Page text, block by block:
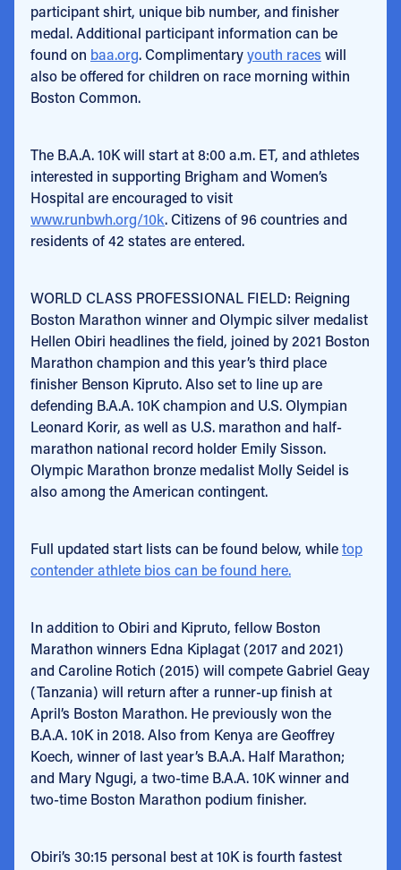
participant shirt, unique bib number, and finisher
medal. Additional participant information can be
found on baa.org. Complimentaryyouth races will
also be offered for children on race morning within
Boston Common.
The B.A.A. 10K will start at 8:00 a.m. ET, and athletes
interested in supporting Brigham and Women’s
Hospital are encouraged to visit
www.runbwh.org/10k. Citizens of 96 countries and
residents of 42 states are entered.
WORLD CLASS PROFESSIONAL FIELD: Reigning
Boston Marathon winner and Olympic silver medalist
Hellen Obiri headlines the field, joined by 2021 Boston
Marathon champion and this year’s third place
finisher Benson Kipruto. Also set to line up are
defending B.A.A. 10K champion and U.S. Olympian
Leonard Korir, as well as U.S. marathon and half-
marathon national record holder Emily Sisson.
Olympic Marathon bronze medalist Molly Seidel is
also among the American contingent.
Full updated start lists can be found below, whiletop
contender athlete bios can be found here.
In addition to Obiri and Kipruto, fellow Boston
Marathon winners Edna Kiplagat (2017 and 2021)
and Caroline Rotich (2015) will compete Gabriel Geay
(Tanzania) will return after a runner-up finish at
April’s Boston Marathon. He previously won the
B.A.A. 10K in 2018. Also from Kenya are Geoffrey
Koech, winner of last year’s B.A.A. Half Marathon;
and Mary Ngugi, a two-time B.A.A. 10K winner and
two-time Boston Marathon podium finisher.
Obiri’s 30:15 personal best at 10K is fourth fastest